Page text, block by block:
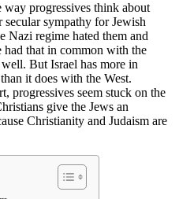
progressives think about
sympathy for Jewish
Nazi regime hated them and
had that in common with the
But Israel has more in
it does with the West.
progressives seem stuck on the
give the Jews an
Christianity and Judaism are